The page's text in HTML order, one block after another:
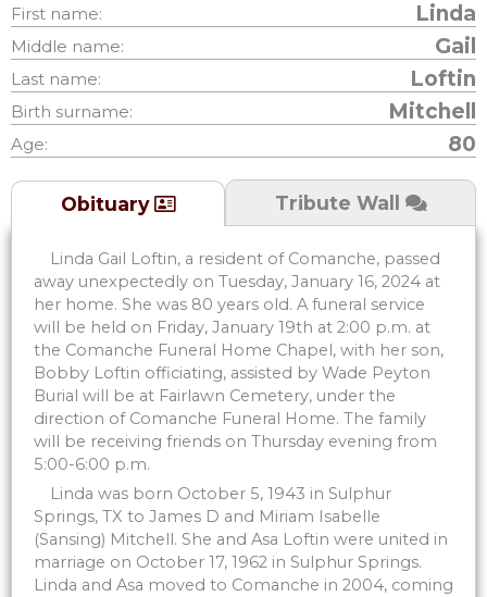
First name: Linda
Middle name: Gail
Last name: Loftin
Birth surname: Mitchell
Age: 80
Obituary Tribute Wall
Linda Gail Loftin, a resident of Comanche, passed
away unexpectedly on Tuesday, January 16, 2024 at
her home. She was 80 years old. A funeral service
will be held on Friday, January 19th at 2:00 p.m. at
the Comanche Funeral Home Chapel, with her son,
Bobby Loftin officiating, assisted by Wade Peyton
Burial will be at Fairlawn Cemetery, under the
direction of Comanche Funeral Home. The family
will be receiving friends on Thursday evening from
5:00-6:00 p.m.
Linda was born October 5, 1943 in Sulphur
Springs, TX to James D and Miriam Isabelle
(Sansing) Mitchell. She and Asa Loftin were united in
marriage on October 17, 1962 in Sulphur Springs.
Linda and Asa moved to Comanche in 2004, coming